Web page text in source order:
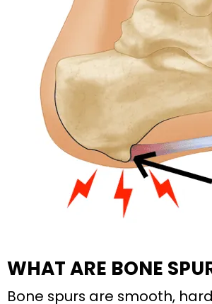
WHAT ARE BONE
Bone spurs are smooth,